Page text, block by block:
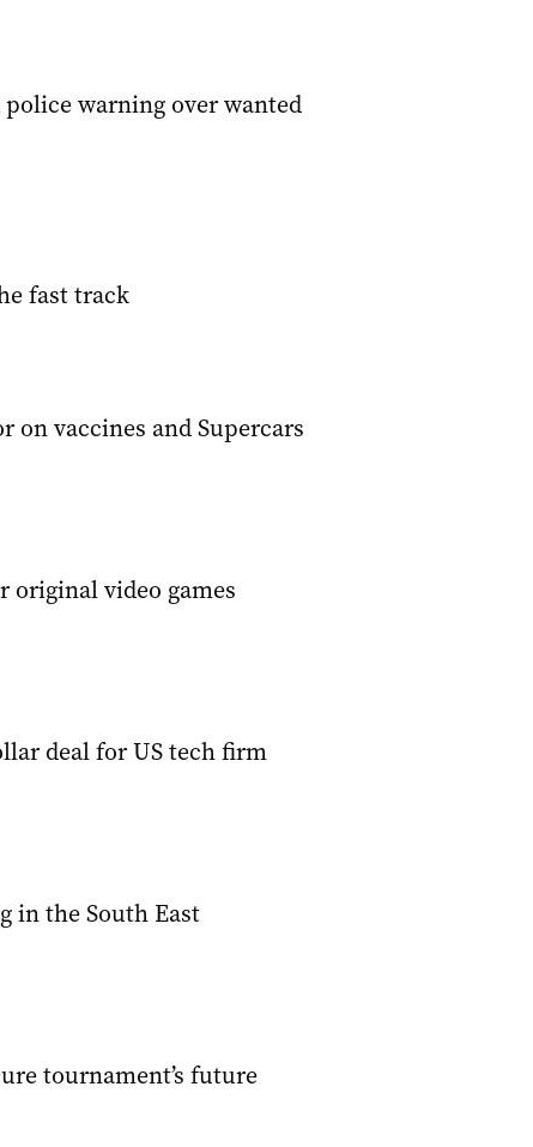
police warning over wanted
fast track
on vaccines and Supercars
original video games
deal for US tech firm
in the South East
tournament’s future